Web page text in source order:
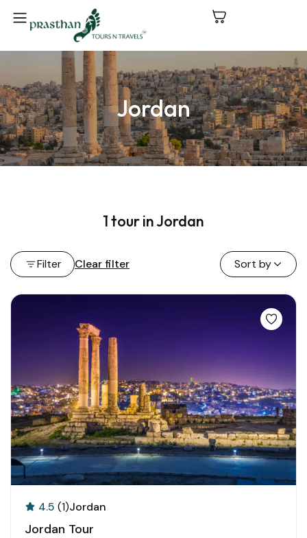
Jordan
1 tour in Jordan
Filter Clear filter Sort by
4.5 (1)Jordan
Jordan Tour